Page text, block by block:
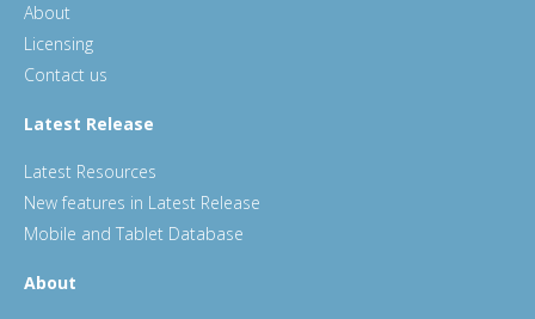
About
Licensing
Contact us
Latest Release
Latest Resources
New features in Latest Release
Mobile and Tablet Database
About